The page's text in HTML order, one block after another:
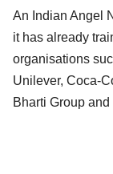
An Indian Angel
it has already
organisations
Unilever, Coca-
Bharti Group